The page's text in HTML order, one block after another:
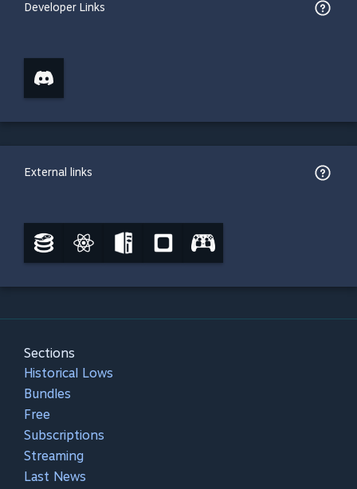
Developer Links
External links
Sections
Historical Lows
Bundles
Free
Subscriptions
Streaming
Last News